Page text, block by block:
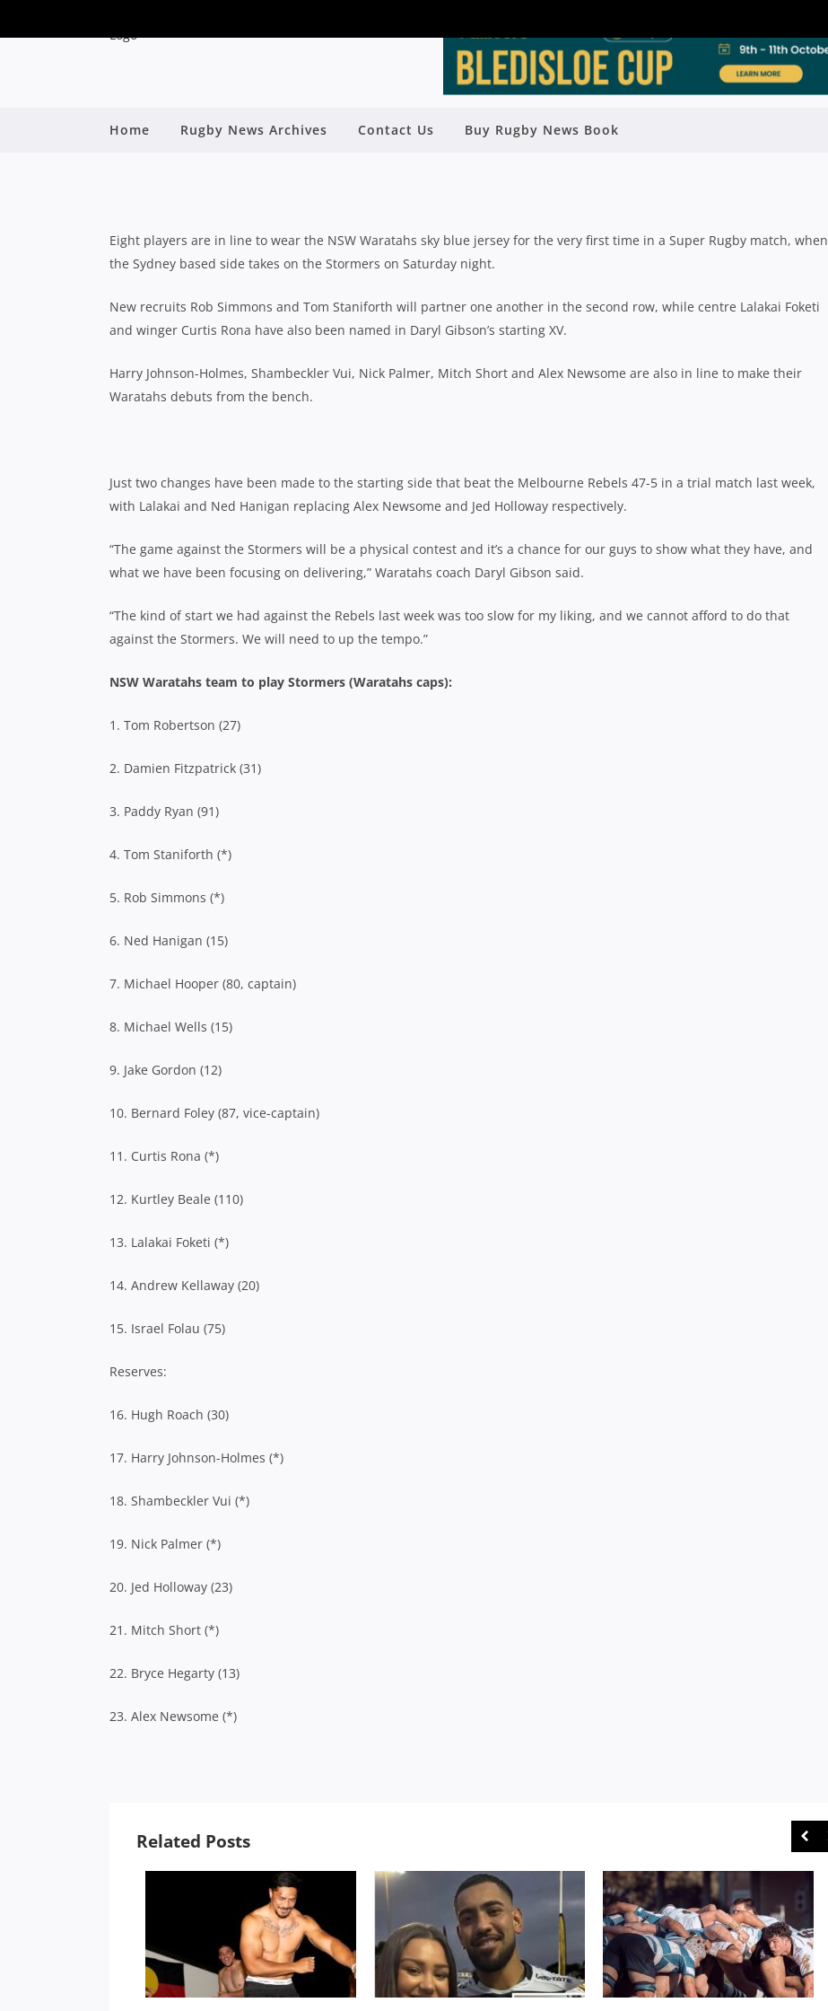
Home Rugby News Archives Contact Us Buy Rugby News Book
EIGHT NEW FACES NAMED IN NSW WARATAHS SIDE TO
Eight players are in line to wear the NSW Waratahs sky blue jersey for the very first time in a Super Rugby match, when
the Sydney based side takes on the Stormers on Saturday night.
New recruits Rob Simmons and Tom Staniforth will partner one another in the second row, while centre Lalakai Foketi
and winger Curtis Rona have also been named in Daryl Gibson’s starting XV.
Harry Johnson-Holmes, Shambeckler Vui, Nick Palmer, Mitch Short and Alex Newsome are also in line to make their
Waratahs debuts from the bench.
Just two changes have been made to the starting side that beat the Melbourne Rebels 47-5 in a trial match last week,
with Lalakai and Ned Hanigan replacing Alex Newsome and Jed Holloway respectively.
“The game against the Stormers will be a physical contest and it’s a chance for our guys to show what they have, and
what we have been focusing on delivering,” Waratahs coach Daryl Gibson said.
“The kind of start we had against the Rebels last week was too slow for my liking, and we cannot afford to do that
against the Stormers. We will need to up the tempo.”
NSW Waratahs team to play Stormers (Waratahs caps):
1. Tom Robertson (27)
2. Damien Fitzpatrick (31)
3. Paddy Ryan (91)
4. Tom Staniforth (*)
5. Rob Simmons (*)
6. Ned Hanigan (15)
7. Michael Hooper (80, captain)
8. Michael Wells (15)
9. Jake Gordon (12)
10. Bernard Foley (87, vice-captain)
11. Curtis Rona (*)
12. Kurtley Beale (110)
13. Lalakai Foketi (*)
14. Andrew Kellaway (20)
15. Israel Folau (75)
Reserves:
16. Hugh Roach (30)
17. Harry Johnson-Holmes (*)
18. Shambeckler Vui (*)
19. Nick Palmer (*)
20. Jed Holloway (23)
21. Mitch Short (*)
22. Bryce Hegarty (13)
23. Alex Newsome (*)
Related Posts